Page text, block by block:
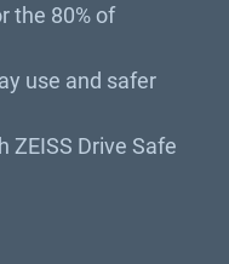
the 80% of
use and safer
ZEISS Drive Safe